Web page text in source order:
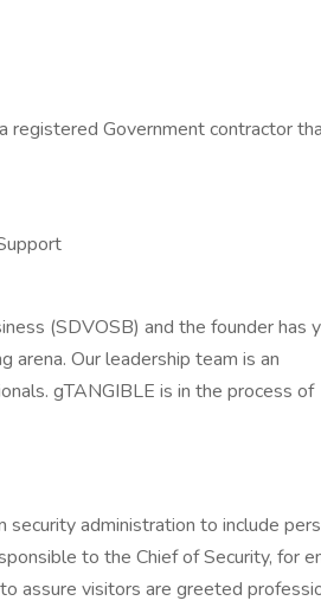
registered Government contractor
(SDVOSB) and the founder has
arena. Our leadership team is an
gTANGIBLE is in the process of
administration to include
to the Chief of Security, for
assure visitors are greeted